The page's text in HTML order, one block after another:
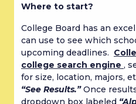
Where to start?
College Board has an
can use to see which
upcoming deadlines.
college search engine ,
“See Results.” Once
dropdown box labeled